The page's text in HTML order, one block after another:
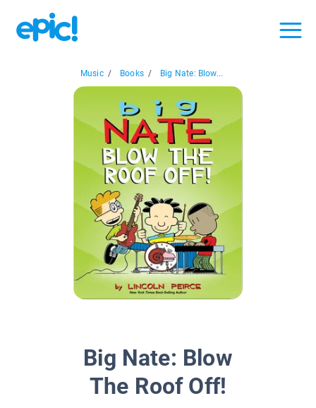
Music / Books / Big Nate: Blow...
Big Nate: Blow
The Roof Off!